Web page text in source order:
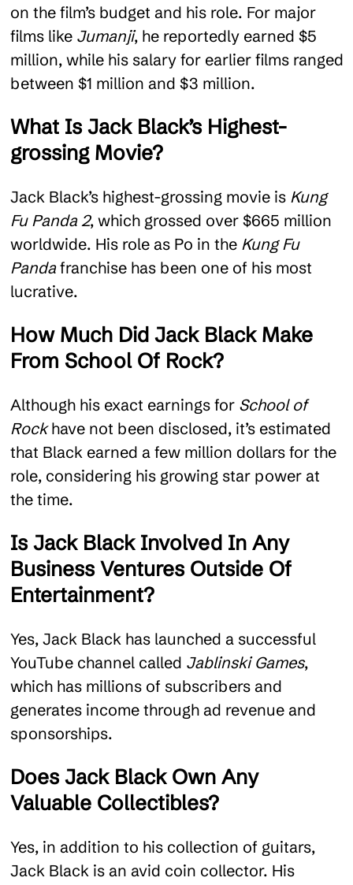
on the film’s budget and his role. For major
films like Jumanji, he reportedly earned $5
million, while his salary for earlier films ranged
between $1 million and $3 million.
What Is Jack Black’s Highest-
grossing Movie?
Jack Black’s highest-grossing movie is Kung
Fu Panda 2, which grossed over $665 million
worldwide. His role as Po in the Kung Fu
Panda franchise has been one of his most
lucrative.
How Much Did Jack Black Make
From School Of Rock?
Although his exact earnings for School of
Rock have not been disclosed, it’s estimated
that Black earned a few million dollars for the
role, considering his growing star power at
the time.
Is Jack Black Involved In Any
Business Ventures Outside Of
Entertainment?
Yes, Jack Black has launched a successful
YouTube channel called Jablinski Games,
which has millions of subscribers and
generates income through ad revenue and
sponsorships.
Does Jack Black Own Any
Valuable Collectibles?
Yes, in addition to his collection of guitars,
Jack Black is an avid coin collector. His